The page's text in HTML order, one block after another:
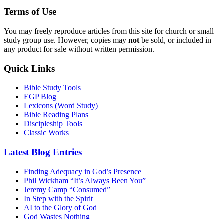
Terms of Use
You may freely reproduce articles from this site for church or small
study group use. However, copies may not be sold, or included in
any product for sale without written permission.
Quick Links
Bible Study Tools
EGP Blog
Lexicons (Word Study)
Bible Reading Plans
Discipleship Tools
Classic Works
Latest Blog Entries
Finding Adequacy in God’s Presence
Phil Wickham “It’s Always Been You”
Jeremy Camp “Consumed”
In Step with the Spirit
AI to the Glory of God
God Wastes Nothing